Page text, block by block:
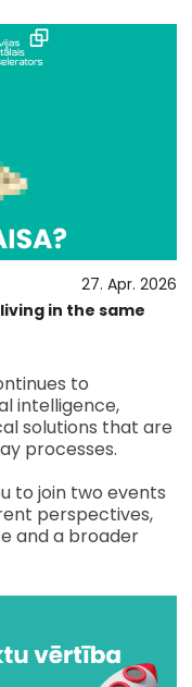
27. Apr. 2026
in the same
to
intelligence,
solutions that are
processes.
to join two events
perspectives,
and a broader